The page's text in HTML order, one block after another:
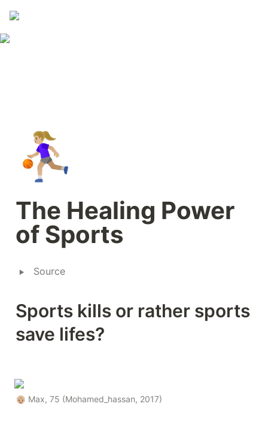
⛹🏼‍♀️
The Healing Power
of Sports
‣ Source
Sports kills or rather sports
save lifes?
👴🏼 Max, 75 (Mohamed_hassan, 2017)